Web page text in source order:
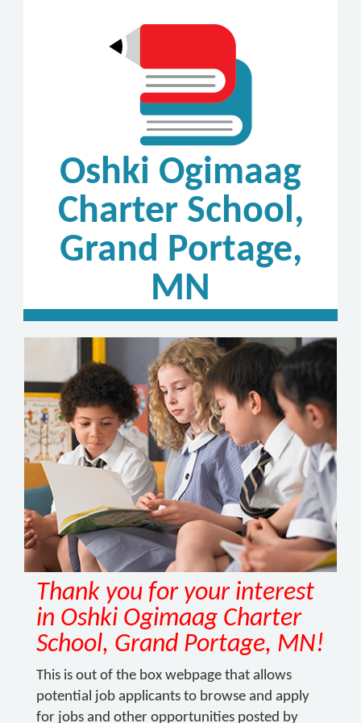
Oshki Ogimaag
Charter School,
Grand Portage,
MN
Thank you for your interest
in Oshki Ogimaag Charter
School, Grand Portage, MN!
This is out of the box webpage that allows
potential job applicants to browse and apply
for jobs and other opportunities posted by